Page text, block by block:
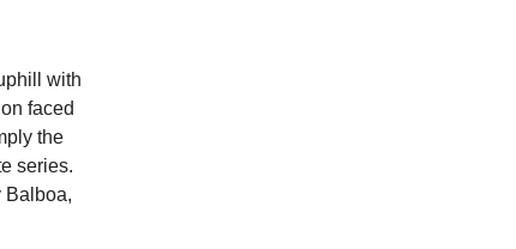
with
faced
the
series.
Balboa,